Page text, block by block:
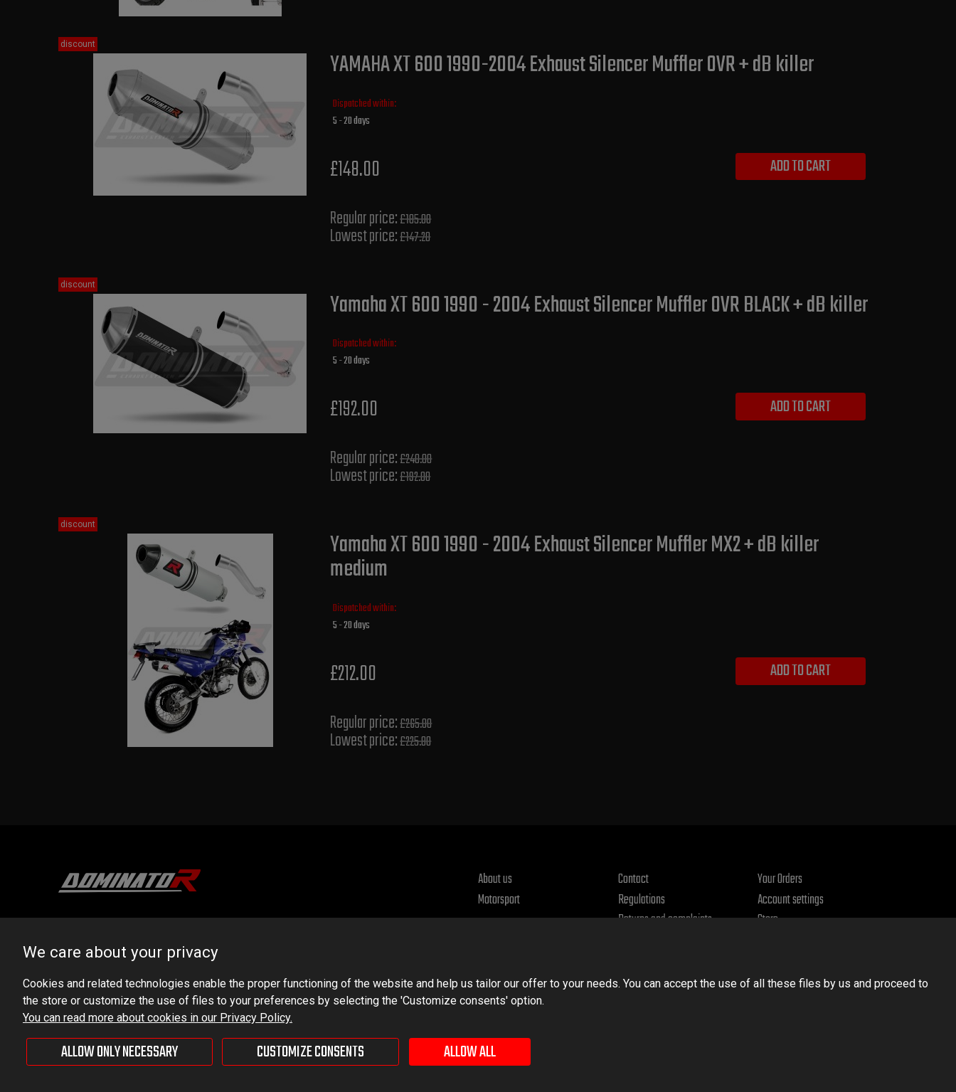
YAMAHA XT 600 1990-2004 Exhaust Silencer Muffler OVR + dB killer
Dispatched within:
5 - 20 days
£148.00
Regular price:£185.00
Lowest price:£147.20
ADD TO CART
discount
Yamaha XT 600 1990 - 2004 Exhaust Silencer Muffler OVR BLACK + dB killer
Dispatched within:
5 - 20 days
£192.00
Regular price:£240.00
Lowest price:£192.00
ADD TO CART
discount
Yamaha XT 600 1990 - 2004 Exhaust Silencer Muffler MX2 + dB killer
medium
Dispatched within:
5 - 20 days
£212.00
Regular price:£265.00
Lowest price:£225.80
ADD TO CART
discount
Ludowa 59, 43-514 Kaniów, POLAND
dominator@dominator.pl
About us
Motorsport
Contact
Regulations
Returns and complaints
Your Orders
Account settings
Store
We care about your privacy
Cookies and related technologies enable the proper functioning of the website and help us tailor our offer to your needs. You can accept the use of all these files by us and proceed to
the store or customize the use of files to your preferences by selecting the 'Customize consents' option.
You can read more about cookies in our Privacy Policy.
ALLOW ONLY NECESSARY CUSTOMIZE CONSENTS ALLOW ALL